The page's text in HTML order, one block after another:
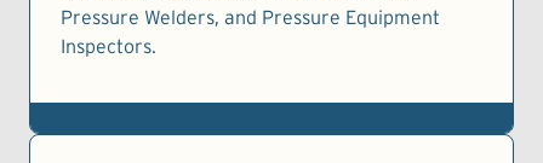
Pressure Welders, and Pressure Equipment
Inspectors.